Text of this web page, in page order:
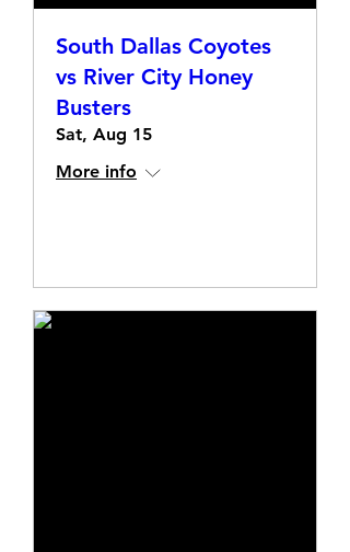
South Dallas Coyotes
vs River City Honey
Busters
Sat, Aug 15
More info